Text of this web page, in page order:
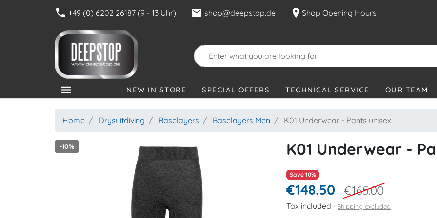
phone +49 (0) 6202 26187 (9 - 13 Uhr) mail shop@deepstop.de location_on Shop Opening Hours
menu NEW IN STORE SPECIAL OFFERS TECHNICAL SERVICE OUR TEAM
Home Drysuitdiving Baselayers Baselayers Men K01 Underwear - Pants unisex
-10% K01 Underwear -
Save 10%
€148.50 €165.00
Tax included Shipping excluded